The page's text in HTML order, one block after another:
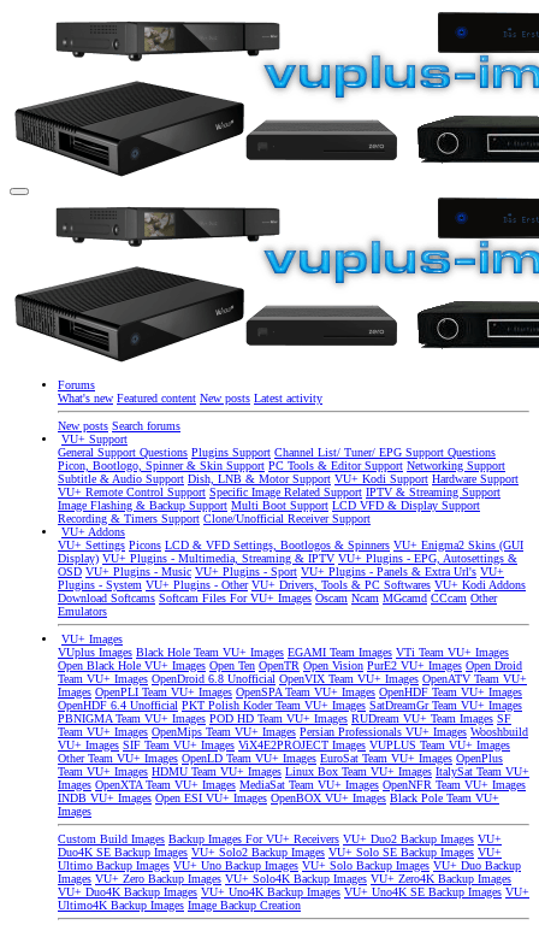
Forums
What's new Featured content New posts Latest activity
New posts Search forums
VU+ Support
General Support Questions Plugins Support Channel List/ Tuner/ EPG Support Questions
Picon, Bootlogo, Spinner & Skin Support PC Tools & Editor Support Networking Support
Subtitle & Audio Support Dish, LNB & Motor Support VU+ Kodi Support Hardware Support
VU+ Remote Control Support Specific Image Related Support IPTV & Streaming Support
Image Flashing & Backup Support Multi Boot Support LCD VFD & Display Support
Recording & Timers Support Clone/Unofficial Receiver Support
VU+ Addons
VU+ Settings Picons LCD & VFD Settings, Bootlogos & Spinners VU+ Enigma2 Skins (GUI
Display) VU+ Plugins - Multimedia, Streaming & IPTV VU+ Plugins - EPG, Autosettings &
OSD VU+ Plugins - Music VU+ Plugins - Sport VU+ Plugins - Panels & Extra Url's VU+
Plugins - System VU+ Plugins - Other VU+ Drivers, Tools & PC Softwares VU+ Kodi Addons
Download Softcams Softcam Files For VU+ Images Oscam Ncam MGcamd CCcam Other
Emulators
VU+ Images
VUplus Images Black Hole Team VU+ Images EGAMI Team Images VTi Team VU+ Images
Open Black Hole VU+ Images Open Ten OpenTR Open Vision PurE2 VU+ Images Open Droid
Team VU+ Images OpenDroid 6.8 Unofficial OpenVIX Team VU+ Images OpenATV Team VU+
Images OpenPLI Team VU+ Images OpenSPA Team VU+ Images OpenHDF Team VU+ Images
OpenHDF 6.4 Unofficial PKT Polish Koder Team VU+ Images SatDreamGr Team VU+ Images
PBNIGMA Team VU+ Images POD HD Team VU+ Images RUDream VU+ Team Images SF
Team VU+ Images OpenMips Team VU+ Images Persian Professionals VU+ Images Wooshbuild
VU+ Images SIF Team VU+ Images ViX4E2PROJECT Images VUPLUS Team VU+ Images
Other Team VU+ Images OpenLD Team VU+ Images EuroSat Team VU+ Images OpenPlus
Team VU+ Images HDMU Team VU+ Images Linux Box Team VU+ Images ItalySat Team VU+
Images OpenXTA Team VU+ Images MediaSat Team VU+ Images OpenNFR Team VU+ Images
INDB VU+ Images Open ESI VU+ Images OpenBOX VU+ Images Black Pole Team VU+
Images
Custom Build Images Backup Images For VU+ Receivers VU+ Duo2 Backup Images VU+
Duo4K SE Backup Images VU+ Solo2 Backup Images VU+ Solo SE Backup Images VU+
Ultimo Backup Images VU+ Uno Backup Images VU+ Solo Backup Images VU+ Duo Backup
Images VU+ Zero Backup Images VU+ Solo4K Backup Images VU+ Zero4K Backup Images
VU+ Duo4K Backup Images VU+ Uno4K Backup Images VU+ Uno4K SE Backup Images VU+
Ultimo4K Backup Images Image Backup Creation